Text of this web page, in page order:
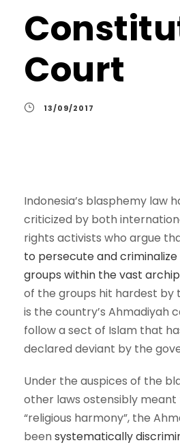
Court
13/09/2017
Indonesia’s blasphemy law
criticized by both
rights activists who argue
to persecute and
groups within the vast
of the groups hit hardest by
is the country’s Ahmadiyah
follow a sect of Islam that
declared deviant by the
Under the auspices of the
other laws ostensibly
“religious harmony”, the
been systematically